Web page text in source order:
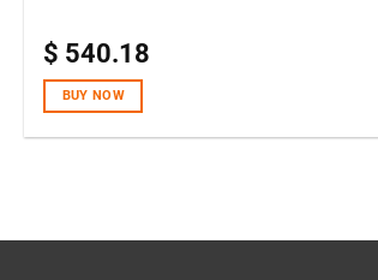
$ 540.18
BUY NOW